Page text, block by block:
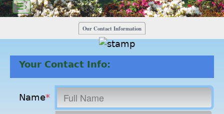
☰›
Our Contact Information
Your Contact Info:
Name*